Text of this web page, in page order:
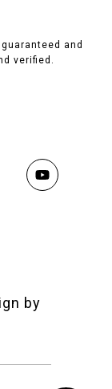
and
verified.
by